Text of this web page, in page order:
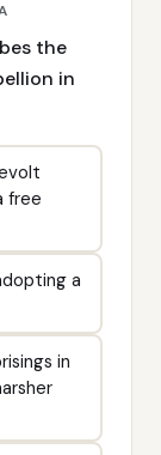
the
in
free
a
in